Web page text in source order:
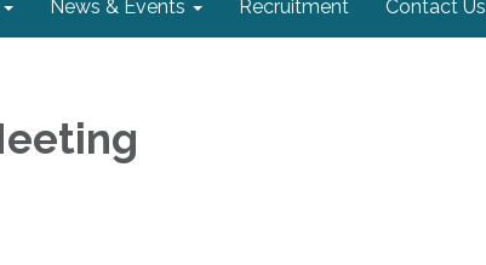
News & Events Recruitment Contact Us